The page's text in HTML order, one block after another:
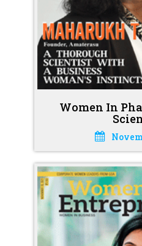
Women In